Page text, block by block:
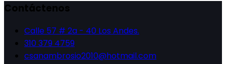
Contáctenos
Calle 57 # 2a - 40 Los Andes.
310 379 4759
csanambrosio2010@hotmail.com